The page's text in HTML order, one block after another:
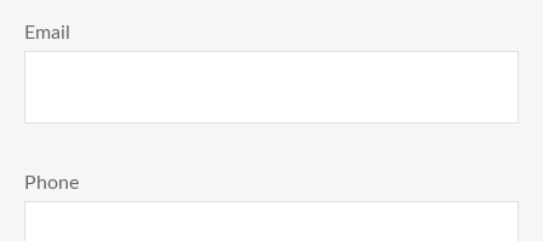
Email
Phone